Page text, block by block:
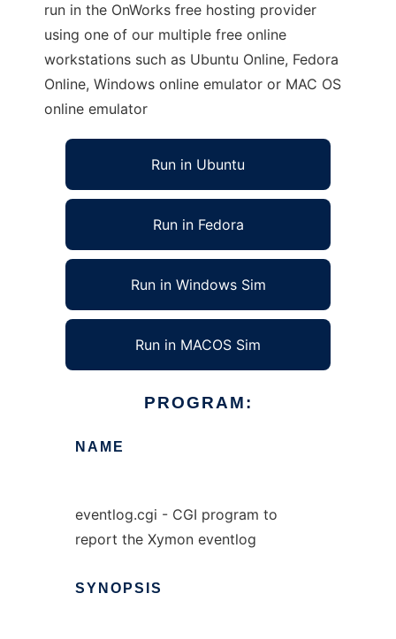
run in the OnWorks free hosting provider
using one of our multiple free online
workstations such as Ubuntu Online, Fedora
Online, Windows online emulator or MAC OS
online emulator
Run in Ubuntu
Run in Fedora
Run in Windows Sim
Run in MACOS Sim
PROGRAM:
NAME
eventlog.cgi - CGI program to
report the Xymon eventlog
SYNOPSIS